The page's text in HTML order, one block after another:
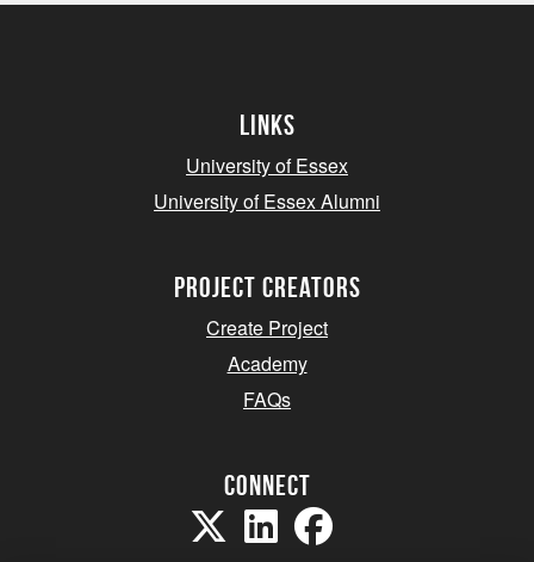
Links
University of Essex
University of Essex Alumni
project creators
Create Project
Academy
FAQs
Connect